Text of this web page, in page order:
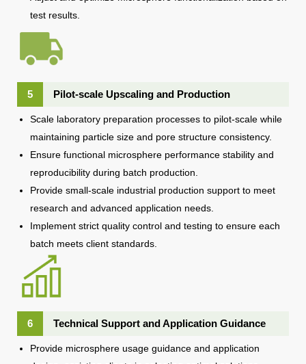
test results.
5 Pilot-scale Upscaling and Production
Scale laboratory preparation processes to pilot-scale while
maintaining particle size and pore structure consistency.
Ensure functional microsphere performance stability and
reproducibility during batch production.
Provide small-scale industrial production support to meet
research and advanced application needs.
Implement strict quality control and testing to ensure each
batch meets client standards.
6 Technical Support and Application Guidance
Provide microsphere usage guidance and application